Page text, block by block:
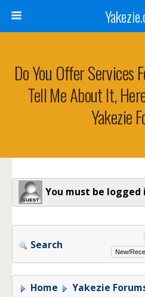
Do You Offer Services
Tell Me About It,
Yakezie
You must be logged
Search
Home Yakezie